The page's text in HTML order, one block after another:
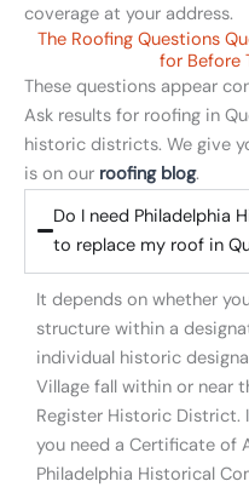
coverage at your address.
The Roofing Questions
for Before
These questions appear
Ask results for roofing in
historic districts. We give
is on our roofing blog.
Do I need Philadelphia
to replace my roof in
It depends on whether
structure within a
individual historic
Village fall within or near
Register Historic District.
you need a Certificate of
Philadelphia Historical